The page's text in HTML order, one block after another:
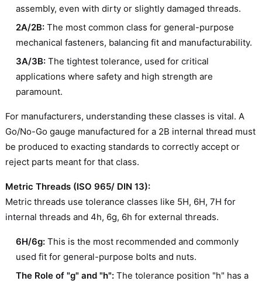
assembly, even with dirty or slightly damaged threads.
2A/2B:The most common class for general-purpose
mechanical fasteners, balancing fit and manufacturability.
3A/3B:The tightest tolerance, used for critical
applications where safety and high strength are
paramount.
For manufacturers, understanding these classes is vital. A
Go/No-Go gauge manufactured for a 2B internal thread must
be produced to exacting standards to correctly accept or
reject parts meant for that class.
Metric Threads (ISO 965/ DIN 13):
Metric threads use tolerance classes like 5H, 6H, 7H for
internal threads and 4h, 6g, 6h for external threads.
6H/6g:This is the most recommended and commonly
used fit for general-purpose bolts and nuts.
The Role of "g" and "h":The tolerance position "h" has a